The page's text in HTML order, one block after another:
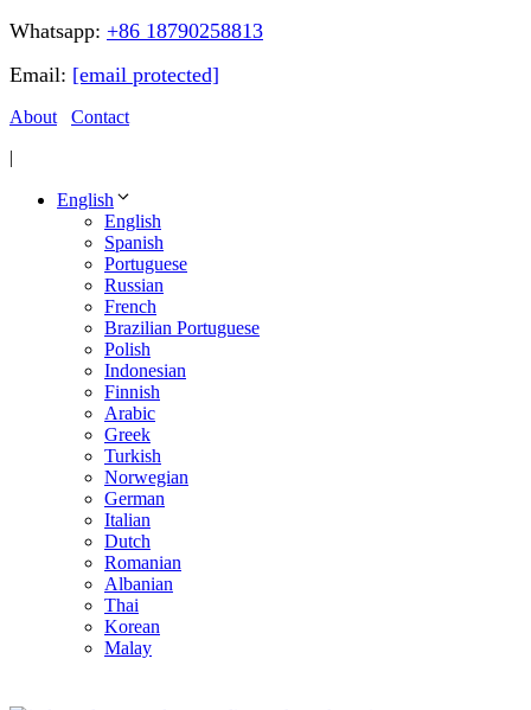
Whatsapp: +86 18790258813
Email: [email protected]
About
Contact
|
English
English
Spanish
Portuguese
Russian
French
Brazilian Portuguese
Polish
Indonesian
Finnish
Arabic
Greek
Turkish
Norwegian
German
Italian
Dutch
Romanian
Albanian
Thai
Korean
Malay